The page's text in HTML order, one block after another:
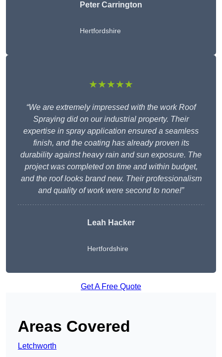
Peter Carrington
Hertfordshire
★★★★★
“We are extremely impressed with the work Roof
Spraying did on our industrial property. Their
expertise in spray application ensured a seamless
finish, and the coating has already proven its
durability against heavy rain and sun exposure. The
project was completed on time and within budget,
and the roof looks brand new. Their professionalism
and quality of work were second to none!”
Leah Hacker
Hertfordshire
Get A Free Quote
Areas Covered
Letchworth